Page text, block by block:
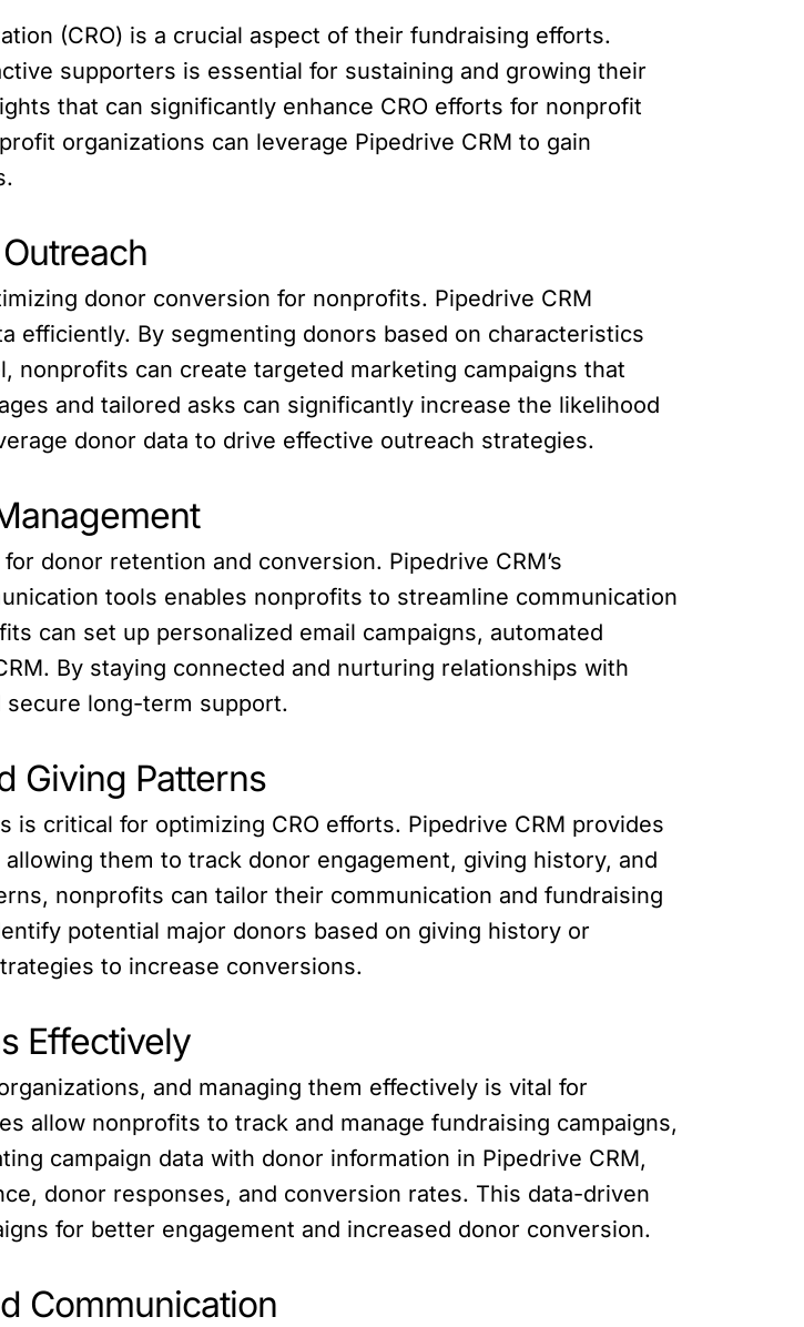
(CRO) is a crucial aspect of their fundraising efforts.
supporters is essential for sustaining and growing their
that can significantly enhance CRO efforts for nonprofit
organizations can leverage Pipedrive CRM to gain
donor conversion for nonprofits. Pipedrive CRM
efficiently. By segmenting donors based on characteristics
nonprofits can create targeted marketing campaigns that
and tailored asks can significantly increase the likelihood
donor data to drive effective outreach strategies.
donor retention and conversion. Pipedrive CRM’s
tools enables nonprofits to streamline communication
can set up personalized email campaigns, automated
By staying connected and nurturing relationships with
long-term support.
Giving Patterns
critical for optimizing CRO efforts. Pipedrive CRM provides
them to track donor engagement, giving history, and
nonprofits can tailor their communication and fundraising
potential major donors based on giving history or
to increase conversions.
Effectively
and managing them effectively is vital for
allow nonprofits to track and manage fundraising campaigns,
campaign data with donor information in Pipedrive CRM,
donor responses, and conversion rates. This data-driven
for better engagement and increased donor conversion.
Communication